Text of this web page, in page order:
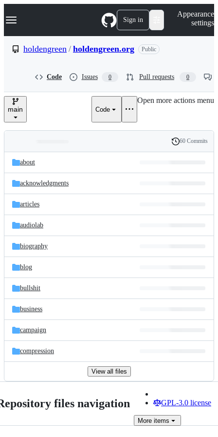
k
p
e
Navigation Menu Sign in
Appearance
settings
holdengreen / holdengreen.org Public
Code Issues 0 Pull requests 0
main Code
Open more actions menu
and
files
Latest
commit
History
60 Commits
about
acknowledgments
articles
audiolab
biography
blog
bullshit
business
campaign
compression
View all files
files navigation GPL-3.0 license
More items